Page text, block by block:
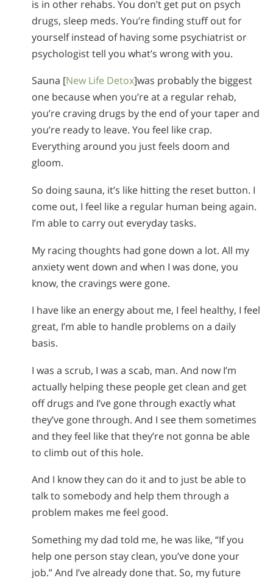
is in other rehabs. You don’t get put on psych
drugs, sleep meds. You’re finding stuff out for
yourself instead of having some psychiatrist or
psychologist tell you what’s wrong with you.
Sauna [New Life Detox]was probably the biggest
one because when you’re at a regular rehab,
you’re craving drugs by the end of your taper and
you’re ready to leave. You feel like crap.
Everything around you just feels doom and
gloom.
So doing sauna, it’s like hitting the reset button. I
come out, I feel like a regular human being again.
I’m able to carry out everyday tasks.
My racing thoughts had gone down a lot. All my
anxiety went down and when I was done, you
know, the cravings were gone.
I have like an energy about me, I feel healthy, I feel
great, I’m able to handle problems on a daily
basis.
I was a scrub, I was a scab, man. And now I’m
actually helping these people get clean and get
off drugs and I’ve gone through exactly what
they’ve gone through. And I see them sometimes
and they feel like that they’re not gonna be able
to climb out of this hole.
And I know they can do it and to just be able to
talk to somebody and help them through a
problem makes me feel good.
Something my dad told me, he was like, “If you
help one person stay clean, you’ve done your
job.” And I’ve already done that. So, my future